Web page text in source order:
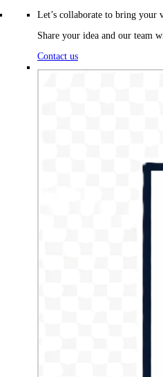
Let’s collaborate to bring your
Share your idea and our team
Contact us